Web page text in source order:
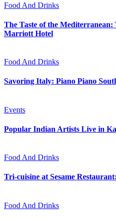
Food And Drinks
The Taste of the
Marriott Hotel
Food And Drinks
Savoring Italy: Piano Piano
Events
Popular Indian Artists Live in
Food And Drinks
Tri-cuisine at Sesame
Food And Drinks